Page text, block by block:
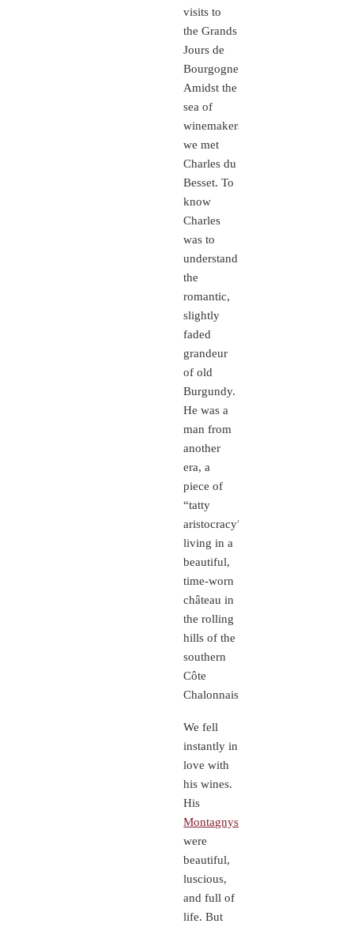
visits to
the Grands
Jours de
Bourgogne.
Amidst the
sea of
winemakers,
we met
Charles du
Besset. To
know
Charles
was to
understand
the
romantic,
slightly
faded
grandeur
of old
Burgundy.
He was a
man from
another
era, a
piece of
“tatty
aristocracy”
living in a
beautiful,
time-worn
château in
the rolling
hills of the
southern
Côte
Chalonnaise.
We fell
instantly in
love with
his wines.
His
Montagnys
were
beautiful,
luscious,
and full of
life. But